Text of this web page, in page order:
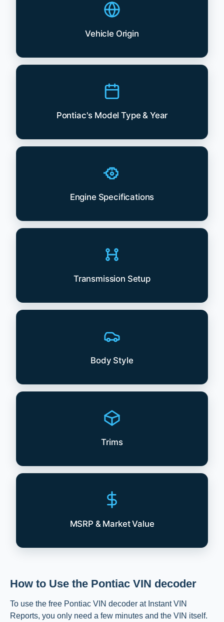
Vehicle Origin
Pontiac's Model Type & Year
Engine Specifications
Transmission Setup
Body Style
Trims
MSRP & Market Value
How to Use the Pontiac VIN decoder
To use the free Pontiac VIN decoder at Instant VIN
Reports, you only need a few minutes and the VIN itself.